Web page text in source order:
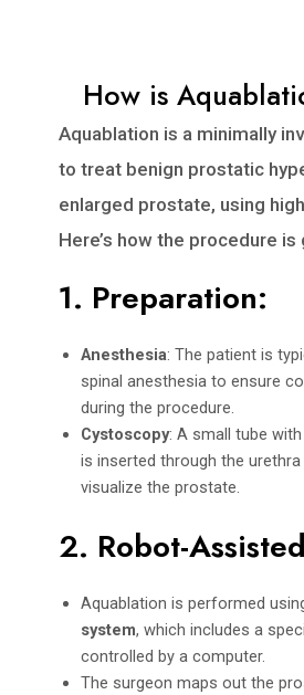
How is
Aquablation is a minimally
to treat benign prostatic
enlarged prostate, using
Here’s how the procedure
1. Preparation:
Anesthesia: The patient is
spinal anesthesia to ensure
during the procedure.
Cystoscopy: A small tube
is inserted through the
visualize the prostate.
2. Robot-
Aquablation is performed
system, which includes a
controlled by a computer.
The surgeon maps out the